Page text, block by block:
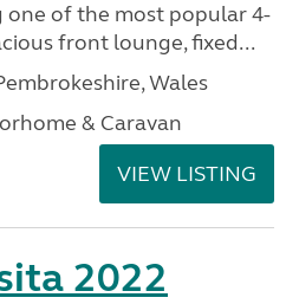
one of the most popular 4-
front lounge, fixed...
Wales
& Caravan
VIEW LISTING
2022